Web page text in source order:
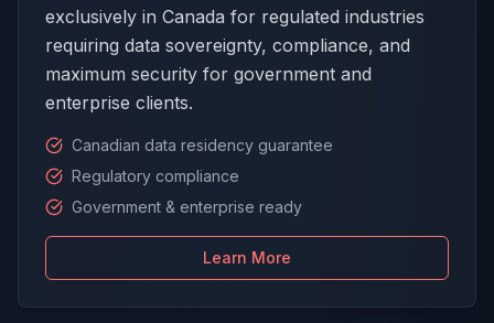
exclusively in Canada for regulated industries
requiring data sovereignty, compliance, and
maximum security for government and
enterprise clients.
Canadian data residency guarantee
Regulatory compliance
Government & enterprise ready
Learn More